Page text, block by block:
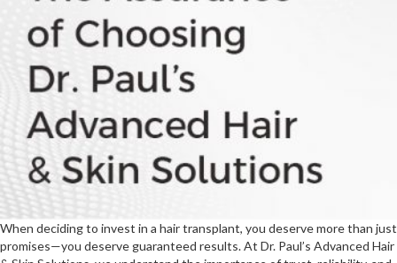
When deciding to invest in a hair transplant, you deserve more than just
promises—you deserve guaranteed results. At Dr. Paul’s Advanced Hair